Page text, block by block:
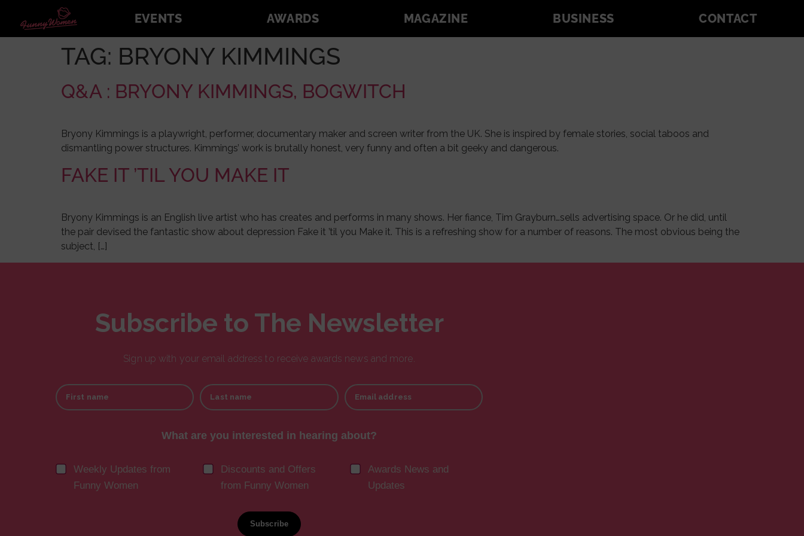
EVENTS AWARDS MAGAZINE BUSINESS CONTACT
TAG: BRYONY KIMMINGS
Q&A : BRYONY KIMMINGS, BOGWITCH
Bryony Kimmings is a playwright, performer, documentary maker and screen writer from the UK. She is inspired by female stories, social taboos and
dismantling power structures. Kimmings’ work is brutally honest, very funny and often a bit geeky and dangerous.
FAKE IT ’TIL YOU MAKE IT
Bryony Kimmings is an English live artist who has creates and performs in many shows. Her fiance, Tim Grayburn…sells advertising space. Or he did, until
the pair devised the fantastic show about depression Fake it ’til you Make it. This is a refreshing show for a number of reasons. The most obvious being the
subject, […]
Subscribe to The Newsletter
Sign up with your email address to receive awards news and more.
First name Last name Email address
What are you interested in hearing about?
Weekly Updates from
Funny Women
Discounts and Offers
from Funny Women
Awards News and
Updates
Subscribe